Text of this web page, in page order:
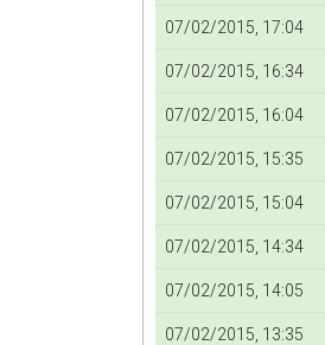
07/02/2015, 17:04
07/02/2015, 16:34
07/02/2015, 16:04
07/02/2015, 15:35
07/02/2015, 15:04
07/02/2015, 14:34
07/02/2015, 14:05
07/02/2015, 13:35